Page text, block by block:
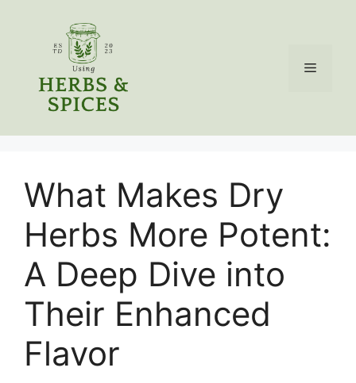
Menu
What Makes Dry
Herbs More Potent:
A Deep Dive into
Their Enhanced
Flavor